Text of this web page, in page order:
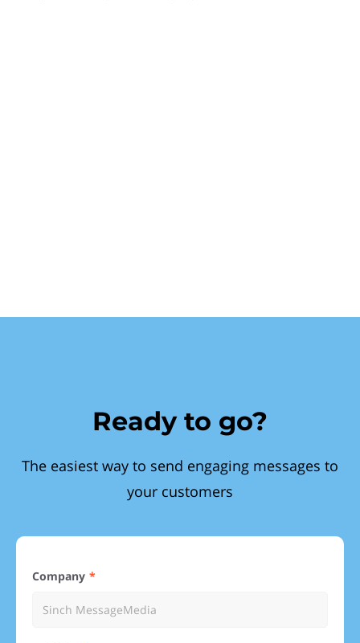
Ready to go?
The easiest way to send engaging messages to
your customers
Company